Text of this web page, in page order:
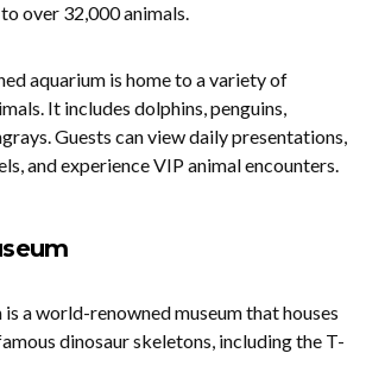
over 32,000 animals.
aquarium is home to a variety of
It includes dolphins, penguins,
Guests can view daily presentations,
and experience VIP animal encounters.
a world-renowned museum that houses
dinosaur skeletons, including the T-